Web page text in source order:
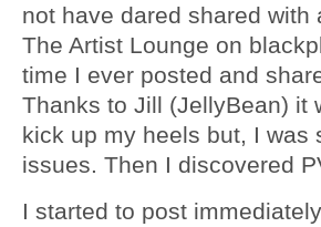
not have dared shared
The Artist Lounge on
time I ever posted and
Thanks to Jill (JellyBean) it
kick up my heels but, I was
issues. Then I discovered
I started to post